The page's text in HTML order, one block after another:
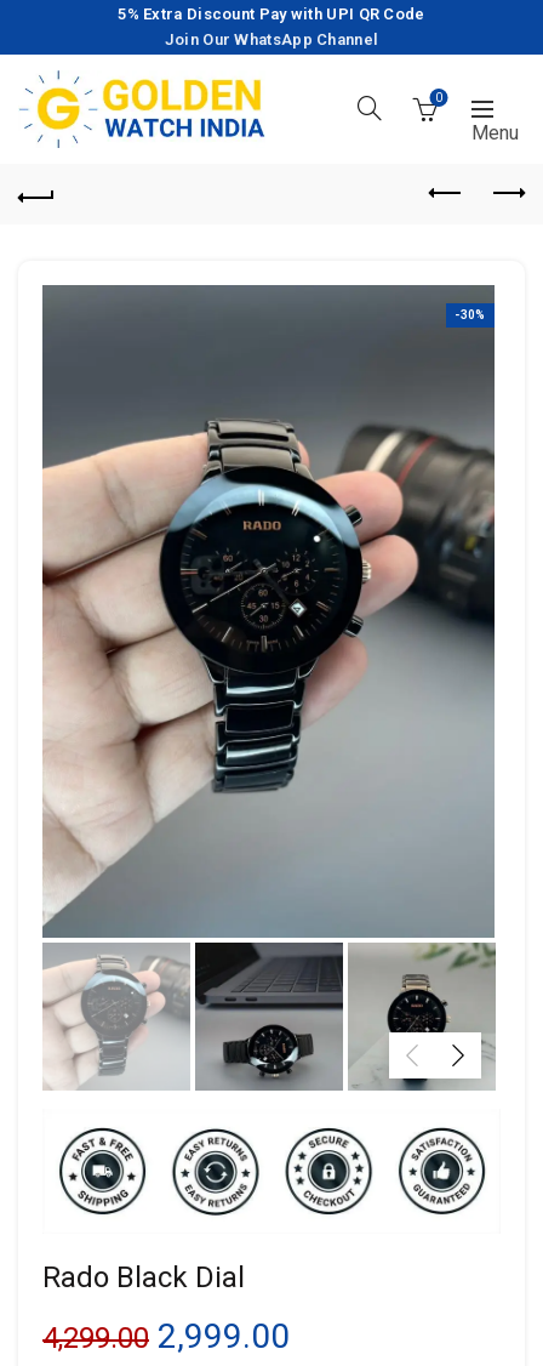
5% Extra Discount Pay with UPI QR Code
Join Our WhatsApp Channel
0
-30%
Rado Black Dial
4,299.00 Original
2,999.00